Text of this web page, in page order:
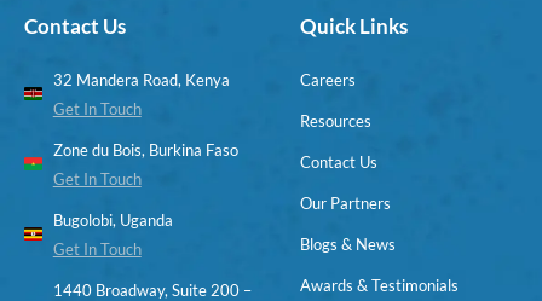
Contact Us
32 Mandera Road, Kenya
Get In Touch
Zone du Bois, Burkina Faso
Get In Touch
Bugolobi, Uganda
Get In Touch
1440 Broadway, Suite 200 –
Quick Links
Careers
Resources
Contact Us
Our Partners
Blogs & News
Awards & Testimonials